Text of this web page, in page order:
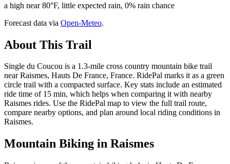
a high near 80°F, little expected rain, 0% rain chance
Forecast data via Open-Meteo.
About This Trail
Single du Coucou is a 1.3-mile cross country mountain bike trail
near Raismes, Hauts De France, France. RidePal marks it as a green
circle trail with a compacted surface. Key stats include an estimated
ride time of 15 min, which helps when comparing it with nearby
Raismes rides. Use the RidePal map to view the full trail route,
compare nearby options, and plan around local riding conditions in
Raismes.
Mountain Biking in Raismes